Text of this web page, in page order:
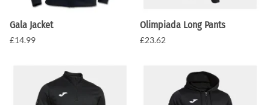
Gala Jacket
£14.99
Olimpiada Long Pants
£23.62